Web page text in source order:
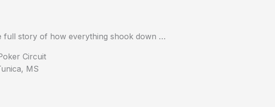
full story of how everything shook down …
Circuit
MS